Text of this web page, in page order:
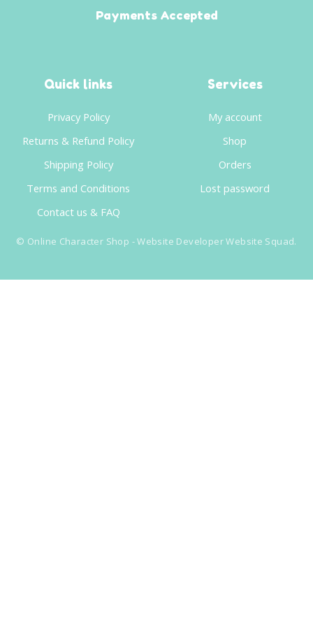
Payments Accepted
Quick links
Privacy Policy
Returns & Refund Policy
Shipping Policy
Terms and Conditions
Contact us & FAQ
Services
My account
Shop
Orders
Lost password
© Online Character Shop - Website DeveloperWebsite Squad.